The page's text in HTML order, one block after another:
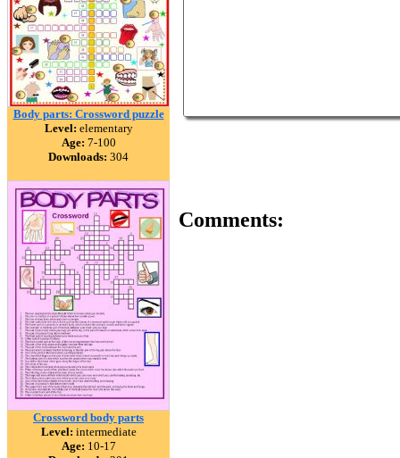
Body parts: Crossword puzzle
Level: elementary
Age: 7-100
Downloads: 304
Crossword body parts
Level: intermediate
Age: 10-17
Comments: